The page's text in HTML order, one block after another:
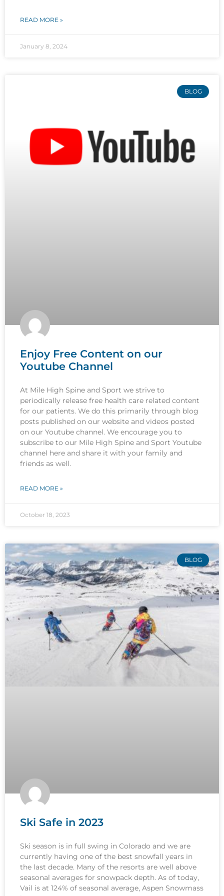
READ MORE »
January 8, 2024
BLOG
Enjoy Free Content on our
Youtube Channel
At Mile High Spine and Sport we strive to
periodically release free health care related content
for our patients. We do this primarily through blog
posts published on our website and videos posted
on our Youtube channel. We encourage you to
subscribe to our Mile High Spine and Sport Youtube
channel here and share it with your family and
friends as well.
READ MORE »
October 18, 2023
BLOG
Ski Safe in 2023
Ski season is in full swing in Colorado and we are
currently having one of the best snowfall years in
the last decade. Many of the resorts are well above
seasonal averages for snowpack depth. As of today,
Vail is at 124% of seasonal average, Aspen Snowmass